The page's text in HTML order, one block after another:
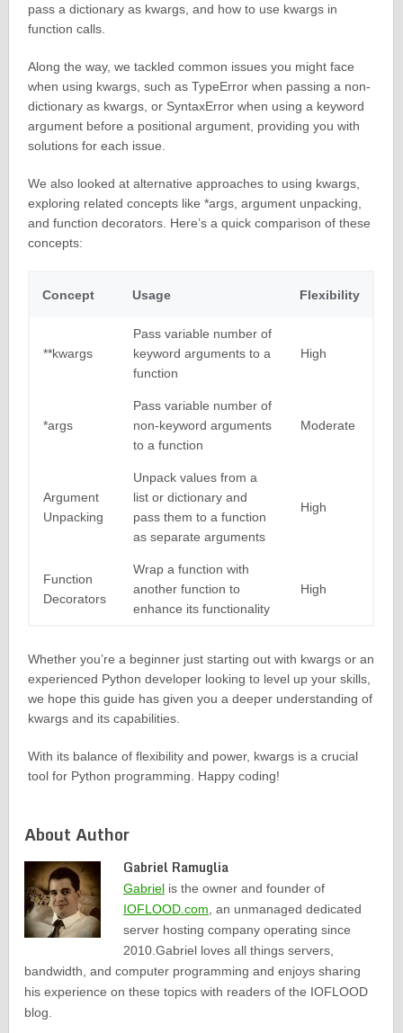
pass a dictionary as kwargs, and how to use kwargs in
function calls.
Along the way, we tackled common issues you might face
when using kwargs, such as TypeError when passing a non-
dictionary as kwargs, or SyntaxError when using a keyword
argument before a positional argument, providing you with
solutions for each issue.
We also looked at alternative approaches to using kwargs,
exploring related concepts like *args, argument unpacking,
and function decorators. Here’s a quick comparison of these
concepts:
Concept Usage Flexibility
**kwargs
Pass variable number of
keyword arguments to a
function
High
*args
Pass variable number of
non-keyword arguments
to a function
Moderate
Argument
Unpacking
Unpack values from a
list or dictionary and
pass them to a function
as separate arguments
High
Function
Decorators
Wrap a function with
another function to
enhance its functionality
High
Whether you’re a beginner just starting out with kwargs or an
experienced Python developer looking to level up your skills,
we hope this guide has given you a deeper understanding of
kwargs and its capabilities.
With its balance of flexibility and power, kwargs is a crucial
tool for Python programming. Happy coding!
About Author
Gabriel Ramuglia
Gabriel is the owner and founder of
IOFLOOD.com, an unmanaged dedicated
server hosting company operating since
2010.Gabriel loves all things servers,
bandwidth, and computer programming and enjoys sharing
his experience on these topics with readers of the IOFLOOD
blog.